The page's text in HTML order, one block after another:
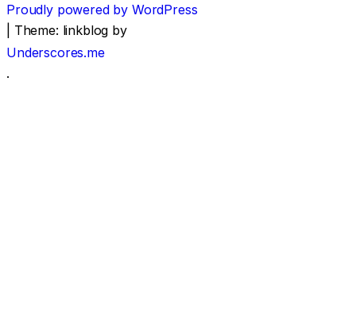
Proudly powered by WordPress
Theme: linkblog by
Underscores.me
.